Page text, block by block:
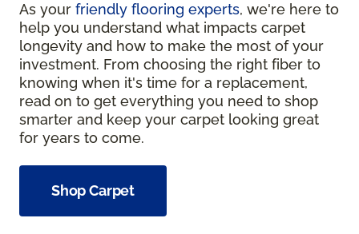
As your friendly flooring experts, we're here to
help you understand what impacts carpet
longevity and how to make the most of your
investment. From choosing the right fiber to
knowing when it's time for a replacement,
read on to get everything you need to shop
smarter and keep your carpet looking great
for years to come.
Shop Carpet